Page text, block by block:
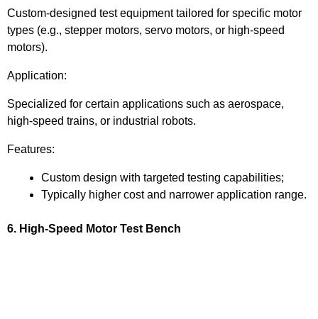
Custom-designed test equipment tailored for specific motor
types (e.g., stepper motors, servo motors, or high-speed
motors).
Application:
Specialized for certain applications such as aerospace,
high-speed trains, or industrial robots.
Features:
Custom design with targeted testing capabilities;
Typically higher cost and narrower application range.
6. High-Speed Motor Test Bench